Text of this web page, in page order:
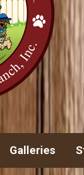
Galleries